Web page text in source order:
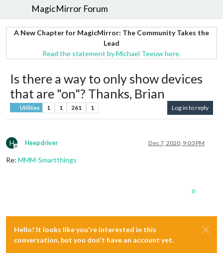
MagicMirror Forum
A New Chapter for MagicMirror: The Community Takes the
Lead
Read the statement by Michael Teeuw here.
Is there a way to only show devices
that are "on"? Thanks, Brian
Utilities 1 1 261 1 Log in to reply
H
Offline
Heepdriver Dec 7, 2020, 9:03 PM
Re: MMM-Smartthings
0
Hello! It looks like you're interested in this
conversation, but you don't have an account yet.